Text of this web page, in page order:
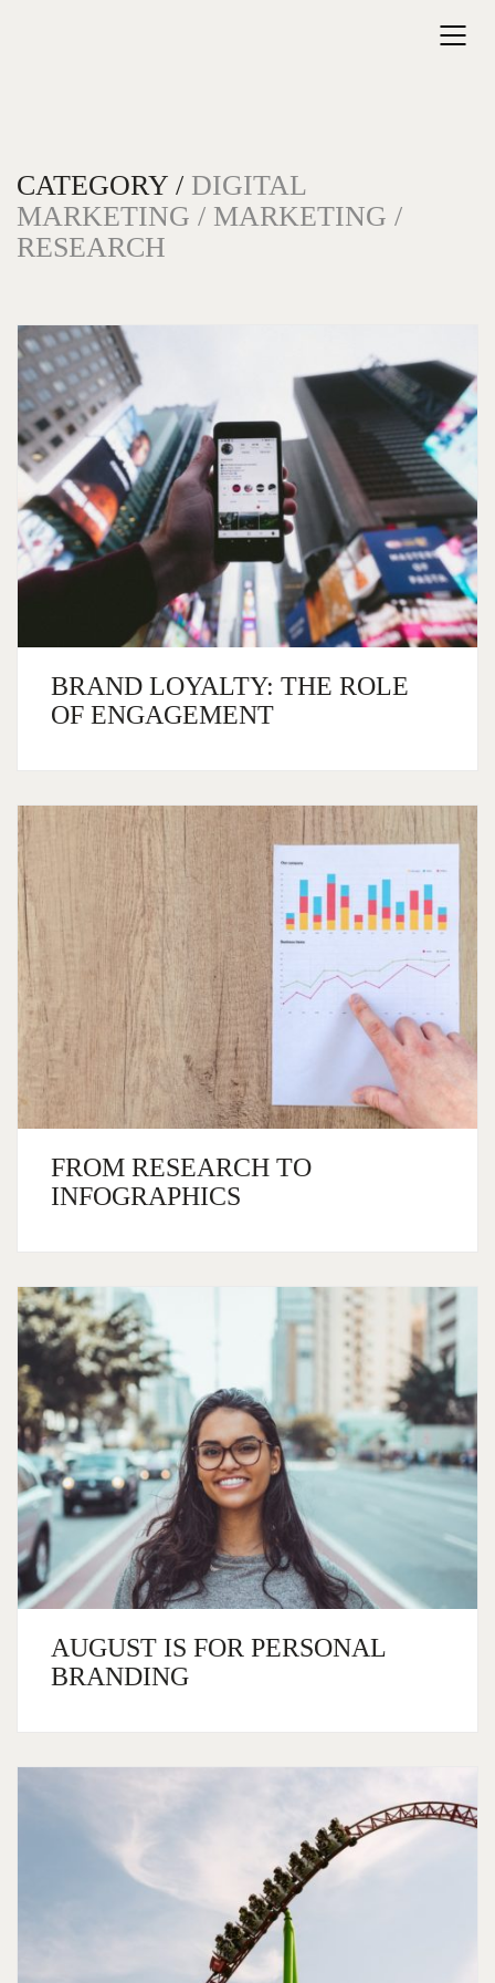
CATEGORY / DIGITAL
MARKETING / MARKETING /
RESEARCH
BRAND LOYALTY: THE ROLE
OF ENGAGEMENT
FROM RESEARCH TO
INFOGRAPHICS
AUGUST IS FOR PERSONAL
BRANDING